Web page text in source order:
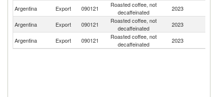
Argentina Export 090121
Roasted coffee, not
decaffeinated
2023
Argentina Export 090121
Roasted coffee, not
decaffeinated
2023
Argentina Export 090121
Roasted coffee, not
decaffeinated
2023